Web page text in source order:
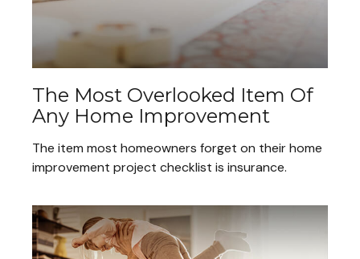
The Most Overlooked Item Of
Any Home Improvement
The item most homeowners forget on their home
improvement project checklist is insurance.